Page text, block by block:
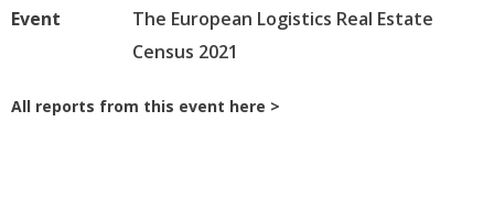
Event
The European Logistics Real Estate
Census 2021
All reports from this event here